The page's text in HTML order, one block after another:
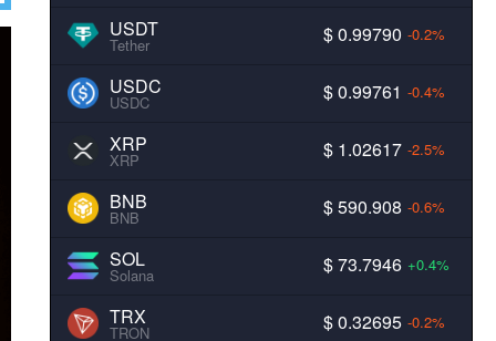
USDT
Tether $ 0.99790 -0.2%
USDC
USDC $ 0.99761 -0.4%
XRP
XRP $ 1.02617 -2.5%
BNB
BNB $ 590.908 -0.6%
SOL
Solana $ 73.7946 +0.4%
TRX
TRON $ 0.32695 -0.2%